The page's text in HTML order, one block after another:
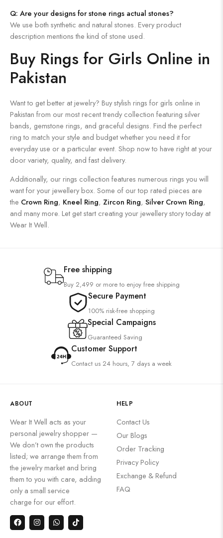
Q: Are your designs for stone rings actual stones?
We use both synthetic and natural stones. Every product
description mentions the kind of stone used.
Buy Rings for Girls Online in
Pakistan
Want to get better at jewelry? Buy stylish rings for girls online in
Pakistan from our most recent trendy collection featuring silver
bands, gemstone rings, and graceful designs. Find the perfect
ring to match your style and budget whether you need it for
everyday use or a particular event. Shop now to have right at your
door variety, quality, and fast delivery.
Additionally, our rings collection features numerous rings you will
want for your jewellery box. Some of our top rated pieces are
the Crown Ring, Kneel Ring, Zircon Ring, Silver Crown Ring,
and many more. Let get start creating your jewellery story today at
Wear It Well.
Free shipping
Buy 2,499 or more to enjoy free shipping
Secure Payment
100% risk-free shopping
Special Campaigns
Guaranteed Saving
Customer Support
Contact us 24 hours, 7 days a week
ABOUT
Wear It Well acts as your
personal jewelry shopper —
We don’t own the products
listed; we arrange them from
the jewelry market and bring
them to you with care, adding
only a small service
charge for our effort.
HELP
Contact Us
Our Blogs
Order Tracking
Privacy Policy
Exchange & Refund
FAQ